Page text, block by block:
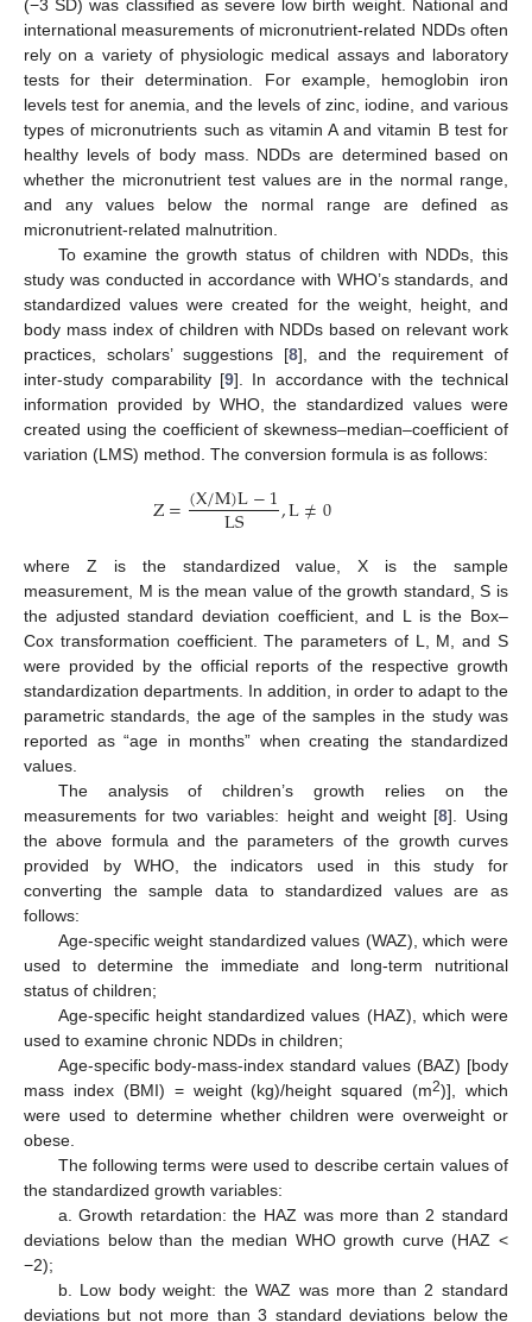
(−3 SD) was classified as severe low birth weight. National and
international measurements of micronutrient-related NDDs often
rely on a variety of physiologic medical assays and laboratory
tests for their determination. For example, hemoglobin iron
levels test for anemia, and the levels of zinc, iodine, and various
types of micronutrients such as vitamin A and vitamin B test for
healthy levels of body mass. NDDs are determined based on
whether the micronutrient test values are in the normal range,
and any values below the normal range are defined as
micronutrient-related malnutrition.
To examine the growth status of children with NDDs, this
study was conducted in accordance with WHO’s standards, and
standardized values were created for the weight, height, and
body mass index of children with NDDs based on relevant work
practices, scholars’ suggestions [8], and the requirement of
inter-study comparability [9]. In accordance with the technical
information provided by WHO, the standardized values were
created using the coefficient of skewness–median–coefficient of
variation (LMS) method. The conversion formula is as follows:
Z=(X/M)L−1
LS ,L≠0
where Z is the standardized value, X is the sample
measurement, M is the mean value of the growth standard, S is
the adjusted standard deviation coefficient, and L is the Box–
Cox transformation coefficient. The parameters of L, M, and S
were provided by the official reports of the respective growth
standardization departments. In addition, in order to adapt to the
parametric standards, the age of the samples in the study was
reported as “age in months” when creating the standardized
values.
The analysis of children’s growth relies on the
measurements for two variables: height and weight [8]. Using
the above formula and the parameters of the growth curves
provided by WHO, the indicators used in this study for
converting the sample data to standardized values are as
follows:
Age-specific weight standardized values (WAZ), which were
used to determine the immediate and long-term nutritional
status of children;
Age-specific height standardized values (HAZ), which were
used to examine chronic NDDs in children;
Age-specific body-mass-index standard values (BAZ) [body
mass index (BMI) = weight (kg)/height squared (m2)], which
were used to determine whether children were overweight or
obese.
The following terms were used to describe certain values of
the standardized growth variables:
a. Growth retardation: the HAZ was more than 2 standard
deviations below than the median WHO growth curve (HAZ <
−2);
b. Low body weight: the WAZ was more than 2 standard
deviations but not more than 3 standard deviations below the